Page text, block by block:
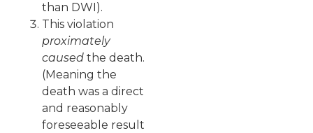
than DWI).
This violation
proximately
caused the death.
(Meaning the
death was a direct
and reasonably
foreseeable result